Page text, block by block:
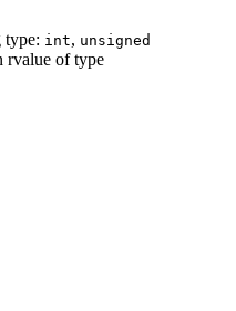
type: int, unsigned
rvalue of type